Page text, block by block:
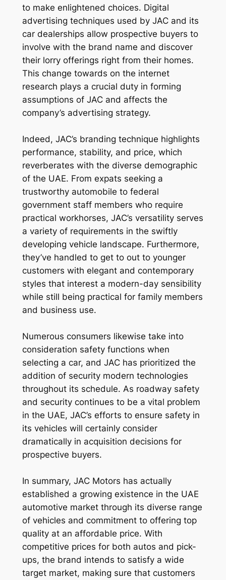
to make enlightened choices. Digital
advertising techniques used by JAC and its
car dealerships allow prospective buyers to
involve with the brand name and discover
their lorry offerings right from their homes.
This change towards on the internet
research plays a crucial duty in forming
assumptions of JAC and affects the
company’s advertising strategy.
Indeed, JAC’s branding technique highlights
performance, stability, and price, which
reverberates with the diverse demographic
of the UAE. From expats seeking a
trustworthy automobile to federal
government staff members who require
practical workhorses, JAC’s versatility serves
a variety of requirements in the swiftly
developing vehicle landscape. Furthermore,
they’ve handled to get to out to younger
customers with elegant and contemporary
styles that interest a modern-day sensibility
while still being practical for family members
and business use.
Numerous consumers likewise take into
consideration safety functions when
selecting a car, and JAC has prioritized the
addition of security modern technologies
throughout its schedule. As roadway safety
and security continues to be a vital problem
in the UAE, JAC’s efforts to ensure safety in
its vehicles will certainly consider
dramatically in acquisition decisions for
prospective buyers.
In summary, JAC Motors has actually
established a growing existence in the UAE
automotive market through its diverse range
of vehicles and commitment to offering top
quality at an affordable price. With
competitive prices for both autos and pick-
ups, the brand intends to satisfy a wide
target market, making sure that customers